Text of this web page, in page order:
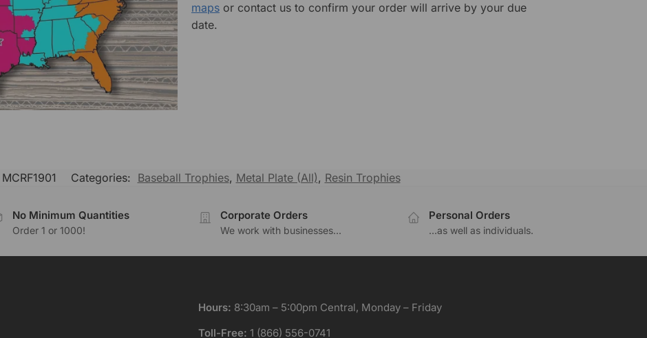
maps or contact us to confirm your order will arrive by your due
date.
MCRF1901 Categories: Baseball Trophies, Metal Plate (All), Resin Trophies
No Minimum Quantities
Order 1 or 1000!
Corporate Orders
We work with businesses...
Personal Orders
...as well as individuals.
Hours: 8:30am – 5:00pm Central, Monday – Friday
Toll-Free: 1 (866) 556-0741